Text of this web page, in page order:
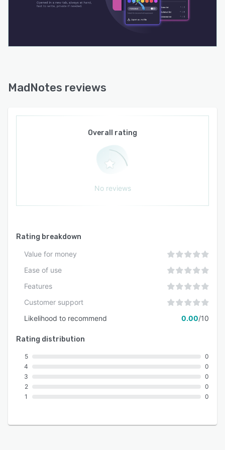
MadNotes reviews
Overall rating
No reviews
Rating breakdown
Value for money
Ease of use
Features
Customer support
Likelihood to recommend
0.00/10
Rating distribution
5
4
3
2
1
0
0
0
0
0